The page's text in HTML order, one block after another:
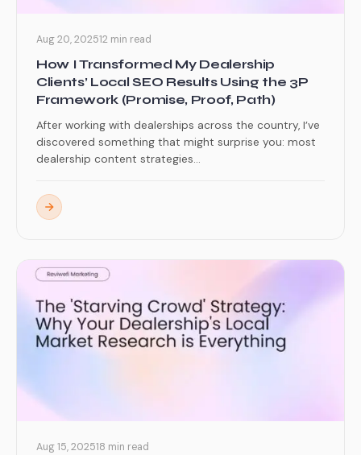
Aug 20, 202512 min read
How I Transformed My Dealership
Clients’ Local SEO Results Using the 3P
Framework (Promise, Proof, Path)
After working with dealerships across the country, I’ve
discovered something that might surprise you: most
dealership content strategies...
Aug 15, 202518 min read